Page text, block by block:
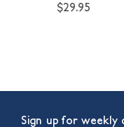
$29.95
Sign up for weekly